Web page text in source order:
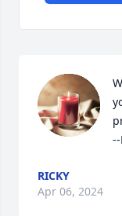
RICKY
Apr 06, 2024